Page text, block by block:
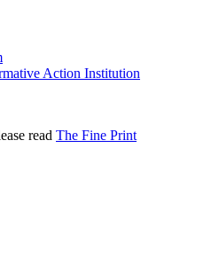
Action Institution
read The Fine Print